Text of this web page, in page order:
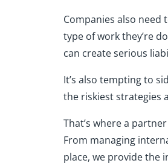
Companies also
type of work they’re
can create serious
It’s also tempting to
the riskiest strategies
That’s where a
From managing
place, we provide the